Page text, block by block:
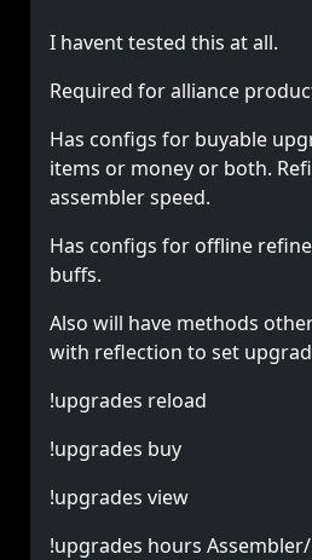
I havent tested this at all.
Required for alliance
Has configs for buyable
items or money or both.
assembler speed.
Has configs for offline
buffs.
Also will have methods
with reflection to set
!upgrades reload
!upgrades buy
!upgrades view
!upgrades hours